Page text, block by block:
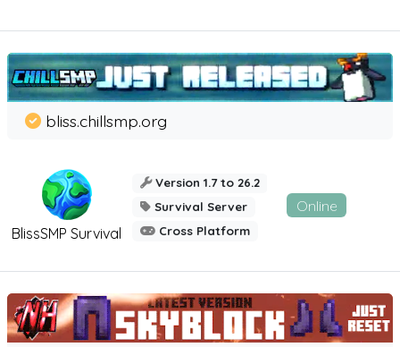
BlissSMP Survival
bliss.chillsmp.org
Version 1.7 to 26.2
Survival Server
Cross Platform
Online